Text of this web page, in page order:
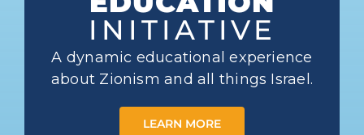
INITIATIVE
A dynamic educational experience
about Zionism and all things Israel.
LEARN MORE